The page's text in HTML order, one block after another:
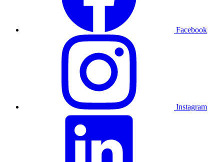
Facebook
Instagram